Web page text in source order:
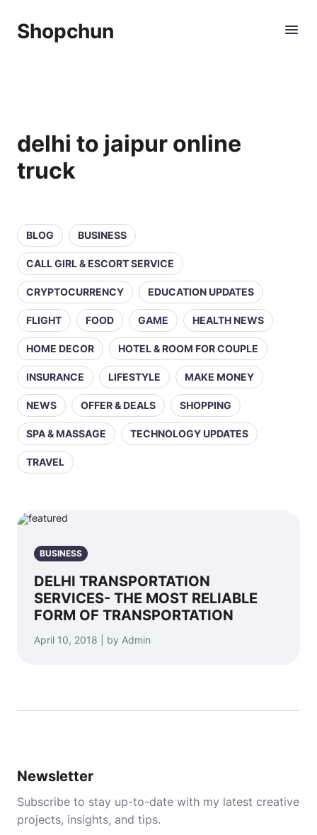
Shopchun
delhi to jaipur online
truck
BLOG BUSINESS
CALL GIRL & ESCORT SERVICE
CRYPTOCURRENCY EDUCATION UPDATES
FLIGHT FOOD GAME HEALTH NEWS
HOME DECOR HOTEL & ROOM FOR COUPLE
INSURANCE LIFESTYLE MAKE MONEY
NEWS OFFER & DEALS SHOPPING
SPA & MASSAGE TECHNOLOGY UPDATES
TRAVEL
BUSINESS
DELHI TRANSPORTATION
SERVICES- THE MOST RELIABLE
FORM OF TRANSPORTATION
April 10, 2018 | by Admin
Newsletter
Subscribe to stay up-to-date with my latest creative
projects, insights, and tips.